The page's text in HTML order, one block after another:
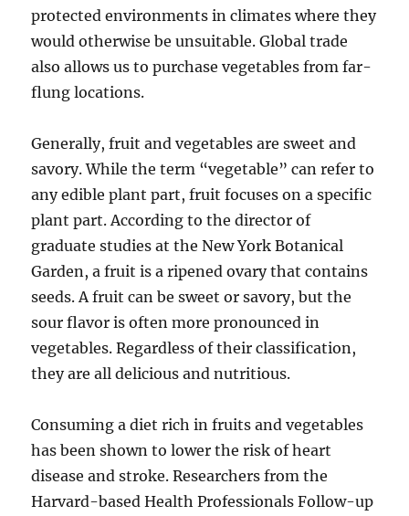
protected environments in climates where they
would otherwise be unsuitable. Global trade
also allows us to purchase vegetables from far-
flung locations.
Generally, fruit and vegetables are sweet and
savory. While the term “vegetable” can refer to
any edible plant part, fruit focuses on a specific
plant part. According to the director of
graduate studies at the New York Botanical
Garden, a fruit is a ripened ovary that contains
seeds. A fruit can be sweet or savory, but the
sour flavor is often more pronounced in
vegetables. Regardless of their classification,
they are all delicious and nutritious.
Consuming a diet rich in fruits and vegetables
has been shown to lower the risk of heart
disease and stroke. Researchers from the
Harvard-based Health Professionals Follow-up